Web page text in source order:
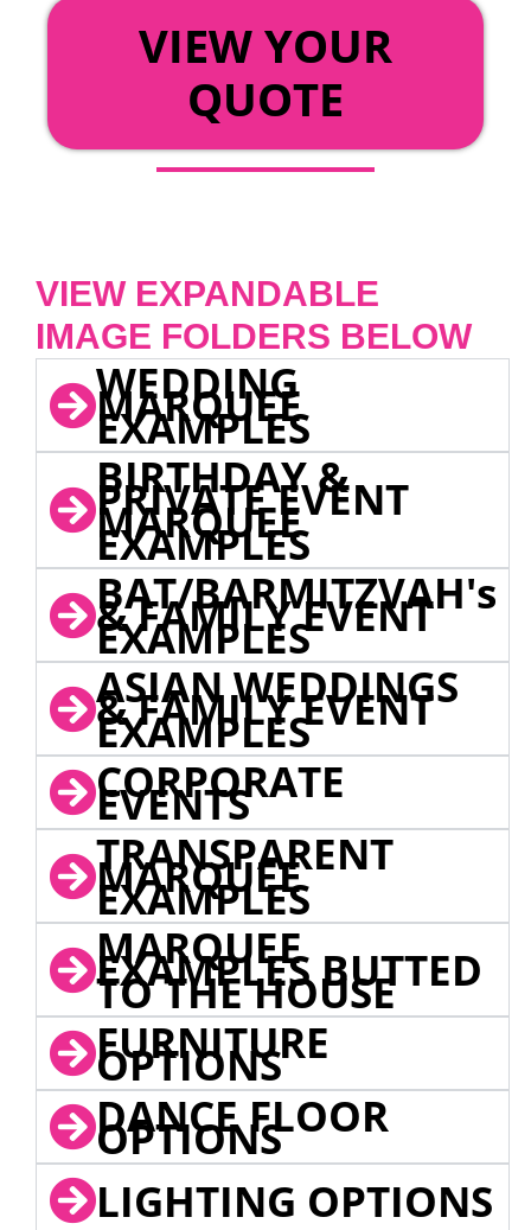
VIEW YOUR
QUOTE
VIEW EXPANDABLE
IMAGE FOLDERS BELOW
WEDDING
MARQUEE
EXAMPLES
BIRTHDAY &
PRIVATE EVENT
MARQUEE
EXAMPLES
BAT/BARMITZVAH's
& FAMILY EVENT
EXAMPLES
ASIAN WEDDINGS
& FAMILY EVENT
EXAMPLES
CORPORATE
EVENTS
TRANSPARENT
MARQUEE
EXAMPLES
MARQUEE
EXAMPLES BUTTED
TO THE HOUSE
FURNITURE
OPTIONS
DANCE FLOOR
OPTIONS
LIGHTING OPTIONS